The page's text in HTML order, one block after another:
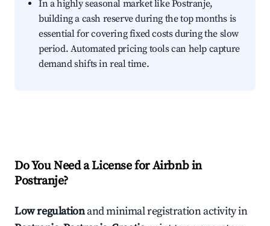
In a highly seasonal market like Postranje,
building a cash reserve during the top months is
essential for covering fixed costs during the slow
period. Automated pricing tools can help capture
demand shifts in real time.
Do You Need a License for Airbnb in
Postranje?
Low regulationand minimal registration activity in